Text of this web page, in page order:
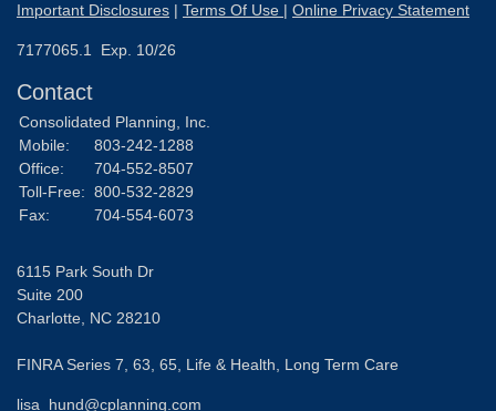
Important Disclosures | Terms Of Use | Online Privacy Statement
7177065.1 Exp. 10/26
Contact
Consolidated Planning, Inc.
Mobile:
803-242-1288
Office:
704-552-8507
Toll-Free: 800-532-2829
Fax:
704-554-6073
6115 Park South Dr
Suite 200
Charlotte, NC 28210
FINRA Series 7, 63, 65, Life & Health, Long Term Care
lisa_hund@cplanning.com